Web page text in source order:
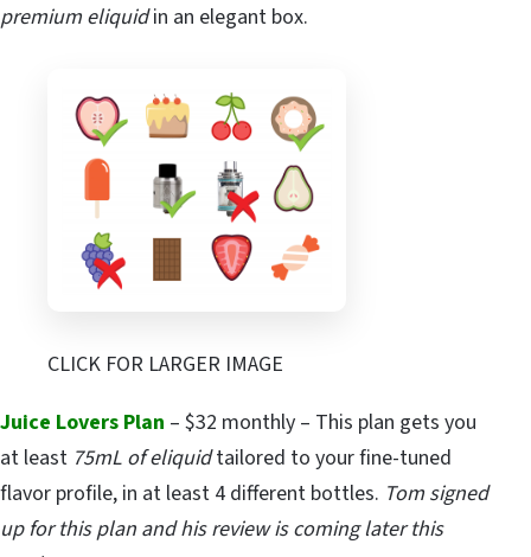
premium eliquidin an elegant box.
CLICK FOR LARGER IMAGE
Juice Lovers Plan – $32 monthly – This plan gets you
at least 75mL of eliquidtailored to your fine-tuned
flavor profile, in at least 4 different bottles. Tom signed
up for this plan and his review is coming later this